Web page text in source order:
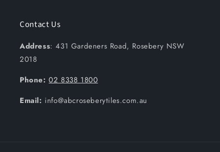
Contact Us
Address: 431 Gardeners Road, Rosebery NSW
2018
Phone: 02 8338 1800
Email: info@abcroseberytiles.com.au